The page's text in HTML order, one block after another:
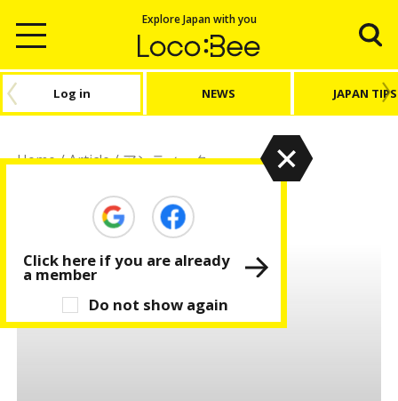
Explore Japan with you
Log in NEWS JAPAN TIPS
Home/Article/アンティーク
アンティーク
Do not show again
Click here if you are already
a member